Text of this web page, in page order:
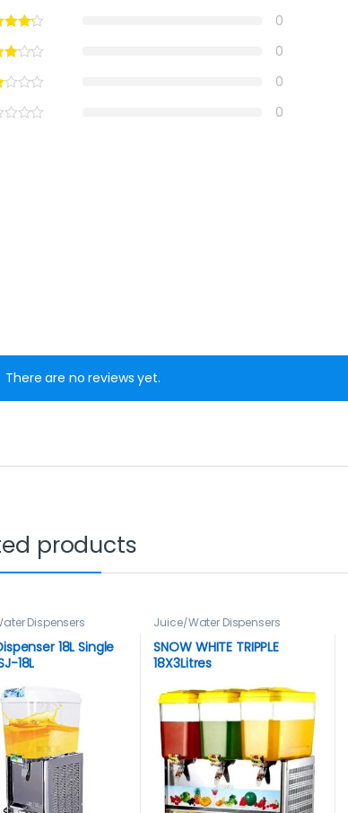
0
0
0
0
There are no reviews yet.
products
Dispensers
18L Single
18L
Juice/Water Dispensers
SNOW WHITE TRIPPLE
18X3Litres